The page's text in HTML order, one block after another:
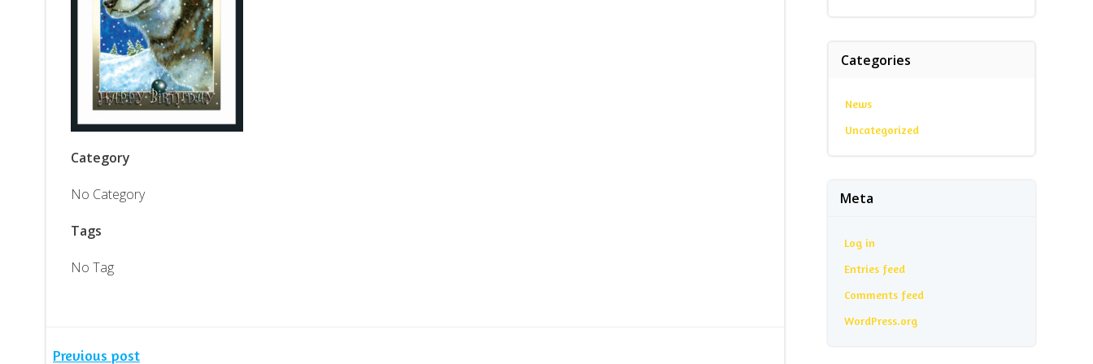
Category
No Category
Tags
No Tag
Previous post
Categories
News
Uncategorized
Meta
Log in
Entries feed
Comments feed
WordPress.org